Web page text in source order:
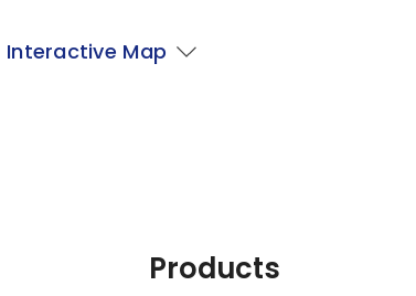
Interactive Map
Products